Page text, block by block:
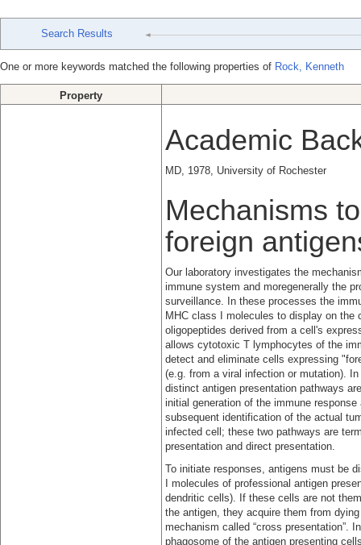
Search Results
One or more keywords matched the following properties of Rock, Kenneth
Property
Academic
MD, 1978, University of Rochester
Mechanisms
foreign
Our laboratory investigates the
immune system and moregenerally the
surveillance. In these processes the
MHC class I molecules to display on the
oligopeptides derived from a cell's
allows cytotoxic T lymphocytes of the
detect and eliminate cells expressing
(e.g. from a viral infection or mutation).
distinct antigen presentation pathways
initial generation of the immune response
subsequent identification of the actual
infected cell; these two pathways are
presentation and direct presentation.
To initiate responses, antigens must be
I molecules of professional antigen
dendritic cells). If these cells are not
the antigen, they acquire them from
mechanism called “cross presentation”.
phagosome of the antigen presenting